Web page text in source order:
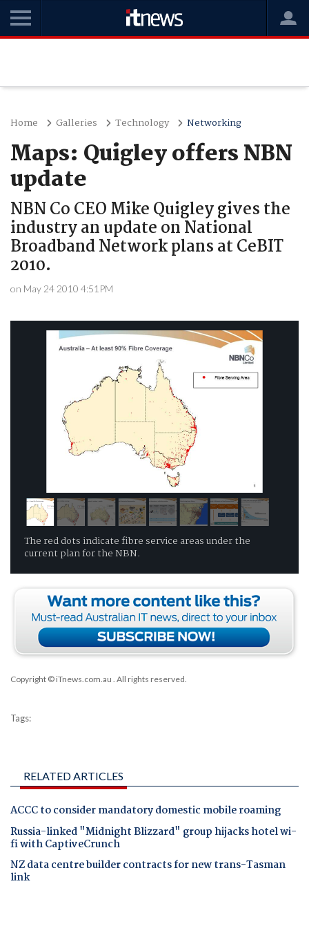
Home Galleries Technology Networking
Maps: Quigley offers NBN
update
NBN Co CEO Mike Quigley gives the
industry an update on National
Broadband Network plans at CeBIT
2010.
on May 24 2010 4:51PM
The red dots indicate fibre service areas under the
current plan for the NBN.
Copyright © iTnews.com.au . All rights reserved.
Tags:
RELATED ARTICLES
ACCC to consider mandatory domestic mobile roaming
Russia-linked "Midnight Blizzard" group hijacks hotel wi-
fi with CaptiveCrunch
NZ data centre builder contracts for new trans-Tasman
link